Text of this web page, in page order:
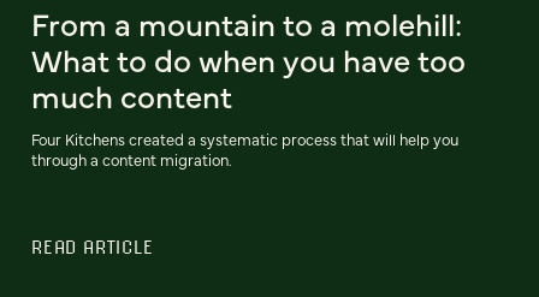
From a mountain to a molehill:
What to do when you have too
much content
Four Kitchens created a systematic process that will help you
through a content migration.
READ ARTICLE